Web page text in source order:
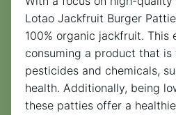
Lotao Jackfruit Burger
100% organic jackfruit. This
consuming a product that
pesticides and chemicals,
health. Additionally, being
these patties offer a